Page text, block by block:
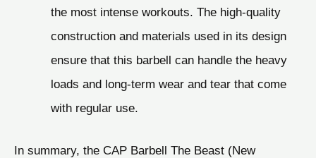
the most intense workouts. The high-quality
construction and materials used in its design
ensure that this barbell can handle the heavy
loads and long-term wear and tear that come
with regular use.
In summary, the CAP Barbell The Beast (New